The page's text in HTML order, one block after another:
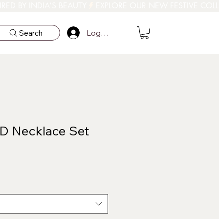
Search Log In
Necklace Set